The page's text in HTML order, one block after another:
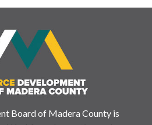
Board of Madera County is